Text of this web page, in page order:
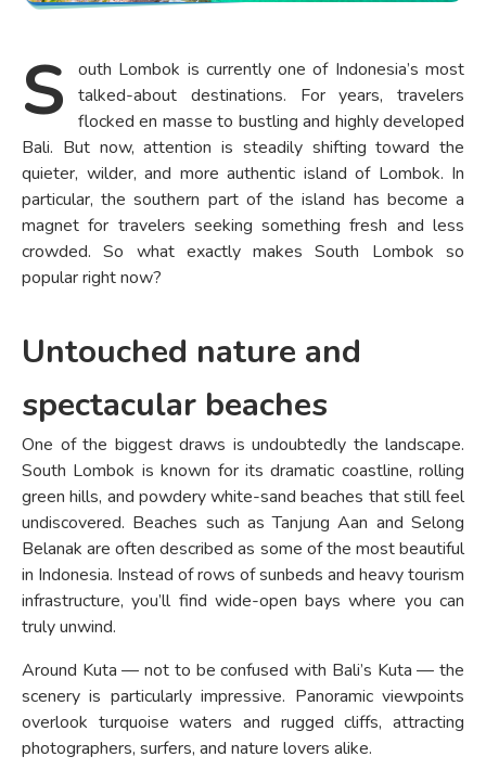
S
outh Lombok is currently one of Indonesia’s most
talked-about destinations. For years, travelers
flocked en masse to bustling and highly developed
Bali. But now, attention is steadily shifting toward the
quieter, wilder, and more authentic island of Lombok. In
particular, the southern part of the island has become a
magnet for travelers seeking something fresh and less
crowded. So what exactly makes South Lombok so
popular right now?
Untouched nature and
spectacular beaches
One of the biggest draws is undoubtedly the landscape.
South Lombok is known for its dramatic coastline, rolling
green hills, and powdery white-sand beaches that still feel
undiscovered. Beaches such as Tanjung Aan and Selong
Belanak are often described as some of the most beautiful
in Indonesia. Instead of rows of sunbeds and heavy tourism
infrastructure, you’ll find wide-open bays where you can
truly unwind.
Around Kuta — not to be confused with Bali’s Kuta — the
scenery is particularly impressive. Panoramic viewpoints
overlook turquoise waters and rugged cliffs, attracting
photographers, surfers, and nature lovers alike.